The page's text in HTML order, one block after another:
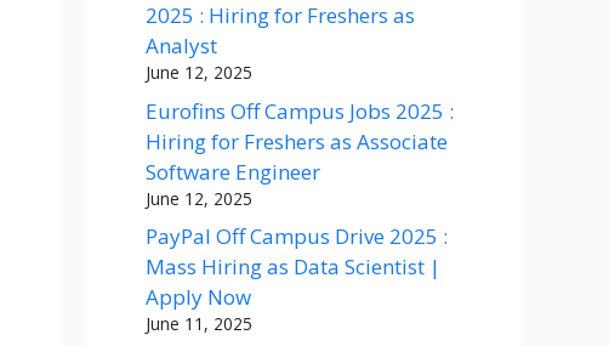
2025 : Hiring for Freshers as
Analyst
June 12, 2025
Eurofins Off Campus Jobs 2025 :
Hiring for Freshers as Associate
Software Engineer
June 12, 2025
PayPal Off Campus Drive 2025 :
Mass Hiring as Data Scientist |
Apply Now
June 11, 2025